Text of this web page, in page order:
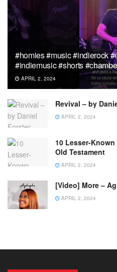
#homies #music #indierock
#indiemusic #shorts
APRIL 2, 2024
Revival – by
APRIL 2, 2024
10 Lesser-
Old Testament
APRIL 2, 2024
[Video] More –
APRIL 2, 2024